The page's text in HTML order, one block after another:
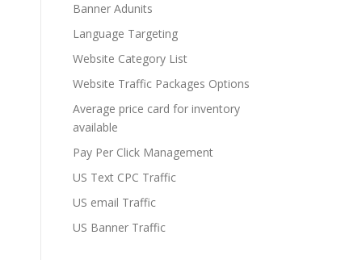
Banner Adunits
Language Targeting
Website Category List
Website Traffic Packages Options
Average price card for inventory
available
Pay Per Click Management
US Text CPC Traffic
US email Traffic
US Banner Traffic